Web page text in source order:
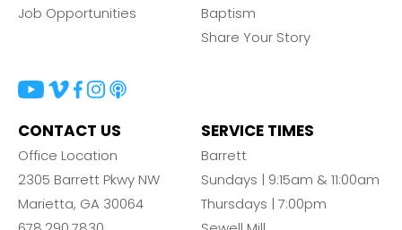
Job Opportunities
Baptism
Share Your Story
CONTACT US
Office Location
2305 Barrett Pkwy NW
Marietta, GA 30064
SERVICE TIMES
Barrett
Sundays | 9:15am & 11:00am
Thursdays | 7:00pm